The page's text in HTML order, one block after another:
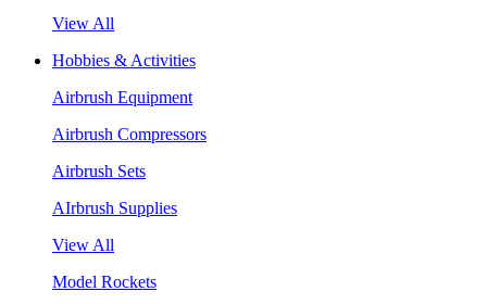
View All
Hobbies & Activities
Airbrush Equipment
Airbrush Compressors
Airbrush Sets
AIrbrush Supplies
View All
Model Rockets